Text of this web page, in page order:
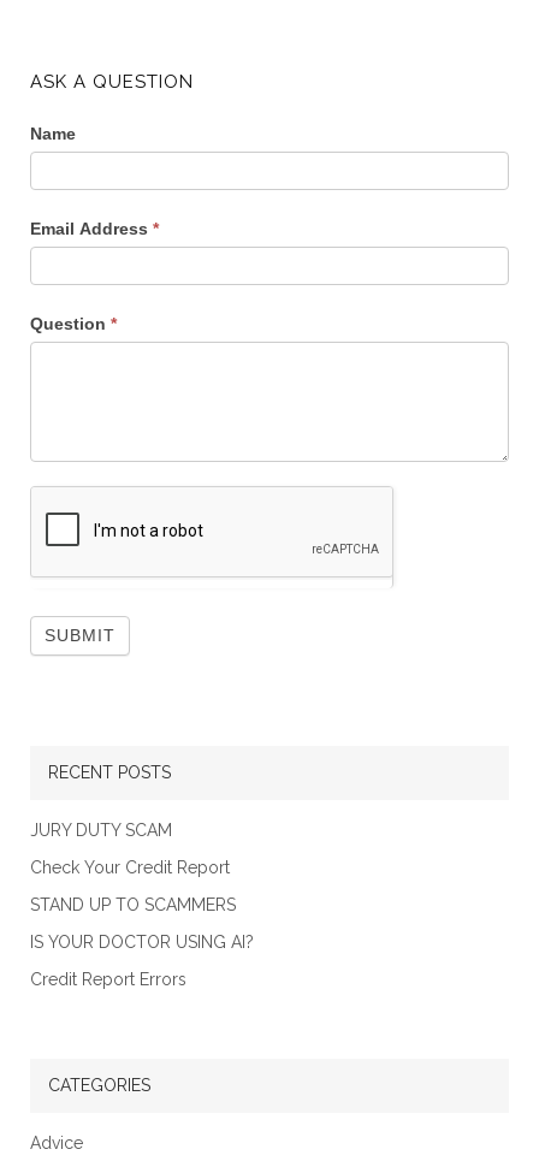
ASK A QUESTION
Name
Email Address *
Question *
RECENT POSTS
JURY DUTY SCAM
Check Your Credit Report
STAND UP TO SCAMMERS
IS YOUR DOCTOR USING AI?
Credit Report Errors
CATEGORIES
Advice